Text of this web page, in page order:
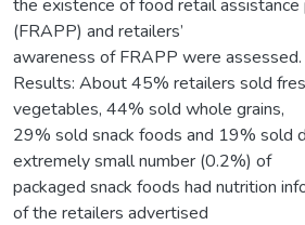
the existence of food retail assistance
(FRAPP) and retailers’
awareness of FRAPP were assessed.
Results: About 45% retailers sold
vegetables, 44% sold whole grains,
29% sold snack foods and 19% sold
extremely small number (0.2%) of
packaged snack foods had nutrition
of the retailers advertised